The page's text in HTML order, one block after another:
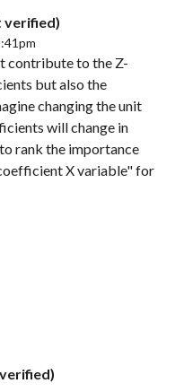
verified)
contribute to the Z-
but also the
changing the unit
will change in
rank the importance
X variable" for